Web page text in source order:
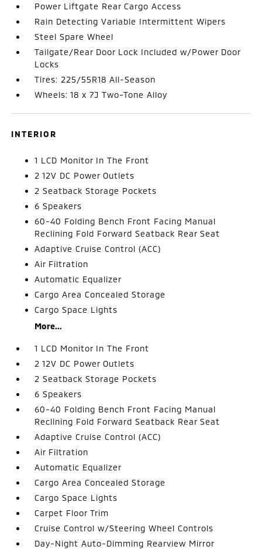
Power Liftgate Rear Cargo Access
Rain Detecting Variable Intermittent Wipers
Steel Spare Wheel
Tailgate/Rear Door Lock Included w/Power Door
Locks
Tires: 225/55R18 All-Season
Wheels: 18 x 7J Two-Tone Alloy
INTERIOR
1 LCD Monitor In The Front
2 12V DC Power Outlets
2 Seatback Storage Pockets
6 Speakers
60-40 Folding Bench Front Facing Manual
Reclining Fold Forward Seatback Rear Seat
Adaptive Cruise Control (ACC)
Air Filtration
Automatic Equalizer
Cargo Area Concealed Storage
Cargo Space Lights
More...
1 LCD Monitor In The Front
2 12V DC Power Outlets
2 Seatback Storage Pockets
6 Speakers
60-40 Folding Bench Front Facing Manual
Reclining Fold Forward Seatback Rear Seat
Adaptive Cruise Control (ACC)
Air Filtration
Automatic Equalizer
Cargo Area Concealed Storage
Cargo Space Lights
Carpet Floor Trim
Cruise Control w/Steering Wheel Controls
Day-Night Auto-Dimming Rearview Mirror